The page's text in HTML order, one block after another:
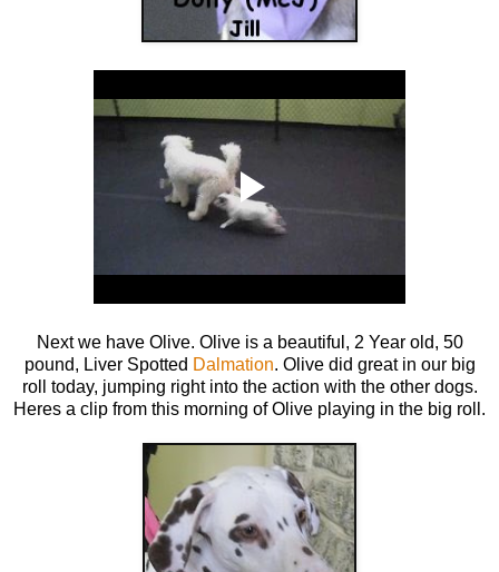
Next we have Olive. Olive is a beautiful, 2 Year old, 50
pound, Liver Spotted Dalmation. Olive did great in our big
roll today, jumping right into the action with the other dogs.
Heres a clip from this morning of Olive playing in the big roll.